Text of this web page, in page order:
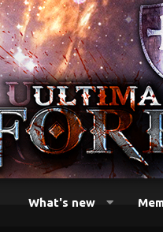
What's new